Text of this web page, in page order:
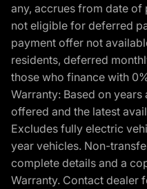
any, accrues from date of
not eligible for deferred
payment offer not
residents, deferred
those who finance with
Warranty: Based on
offered and the latest
Excludes fully electric
year vehicles. Non-
complete details and a
Warranty. Contact dealer